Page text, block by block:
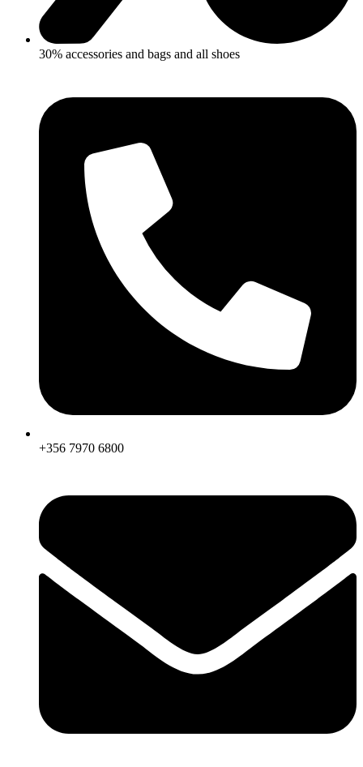
30% accessories and bags and all shoes
+356 7970 6800